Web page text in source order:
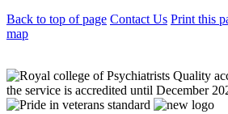
Back to top of page Contact Us Print this
map